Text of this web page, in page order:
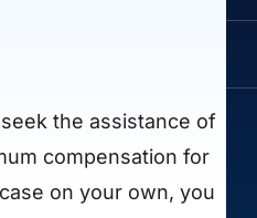
the assistance of
compensation for
on your own, you